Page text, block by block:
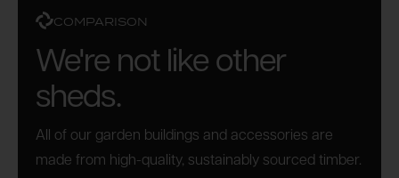
COMPARISON
We're not like other
sheds.
All of our garden buildings and accessories are
made from high-quality, sustainably sourced timber.